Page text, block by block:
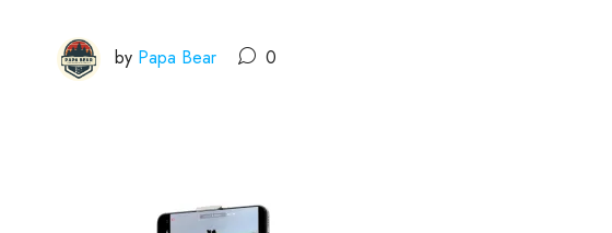
by Papa Bear 0